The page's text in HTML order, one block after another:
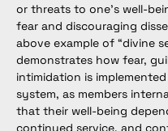
or threats to one’s well-
fear and discouraging
above example of “divine
demonstrates how fear,
intimidation is
system, as members
that their well-being
continued service, and